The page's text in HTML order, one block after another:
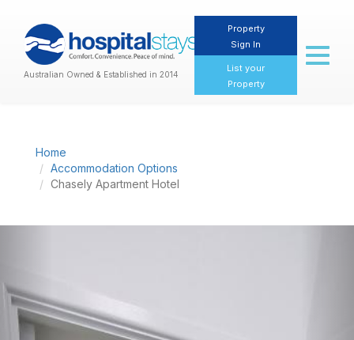
Australian Owned & Established in 2014
Property
Sign In
List your
Property
Toggle
Home
Accommodation Options
Chasely Apartment Hotel